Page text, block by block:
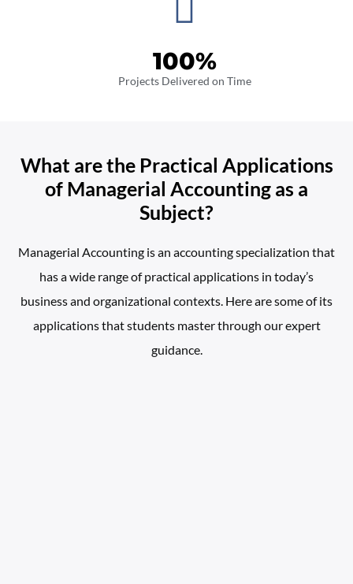
Projects Delivered on Time
100%
What are the Practical Applications
of Managerial Accounting as a
Subject?
Managerial Accounting is an accounting specialization that
has a wide range of practical applications in today’s
business and organizational contexts. Here are some of its
applications that students master through our expert
guidance.